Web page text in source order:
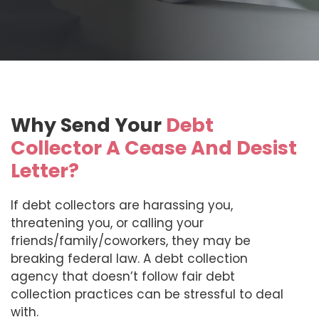
Why Send Your Debt
Collector A Cease And Desist
Letter?
If debt collectors are harassing you,
threatening you, or calling your
friends/family/coworkers, they may be
breaking federal law. A debt collection
agency that doesn’t follow fair debt
collection practices can be stressful to deal
with.